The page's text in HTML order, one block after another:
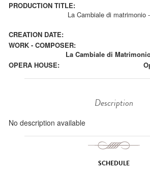
PRODUCTION TITLE:
La Cambiale di matrimonio
CREATION DATE:
WORK - COMPOSER:
La Cambiale di
OPERA HOUSE:
Description
No description available
SCHEDULE